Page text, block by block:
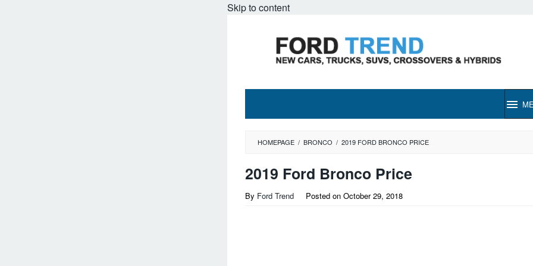
Skip to content
HOMEPAGE / BRONCO / 2019 FORD BRONCO PRICE
2019 Ford Bronco Price
By Ford Trend Posted on October 29, 2018